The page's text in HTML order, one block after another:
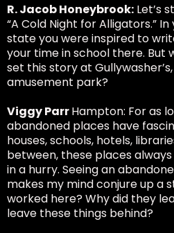
R. Jacob Honeybrook: Let’s
“A Cold Night for Alligators.”
state you were inspired to
your time in school there. But
set this story at
amusement park?
Viggy ParrHampton: For as
abandoned places have
houses, schools, hotels,
between, these places
in a hurry. Seeing an
makes my mind conjure up a
worked here? Why did they
leave these things behind?